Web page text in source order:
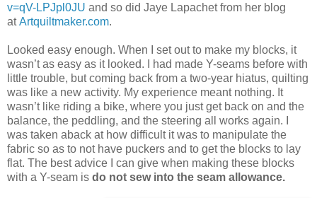
v=qV-LPJpl0JU and so did Jaye Lapachet from her blog
atArtquiltmaker.com.
Looked easy enough. When I set out to make my blocks, it
wasn’t as easy as it looked. I had made Y-seams before with
little trouble, but coming back from a two-year hiatus, quilting
was like a new activity. My experience meant nothing. It
wasn’t like riding a bike, where you just get back on and the
balance, the peddling, and the steering all works again. I
was taken aback at how difficult it was to manipulate the
fabric so as to not have puckers and to get the blocks to lay
flat. The best advice I can give when making these blocks
with a Y-seam is do not sew into the seam allowance.